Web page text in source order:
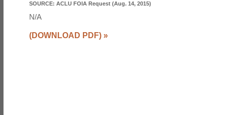
SOURCE: ACLU FOIA Request (Aug. 14, 2015)
N/A
(DOWNLOAD PDF) »